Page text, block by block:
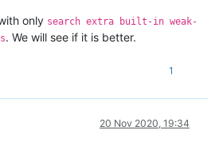
only search extra built-in weak-
. We will see if it is better.
1
20 Nov 2020, 19:34